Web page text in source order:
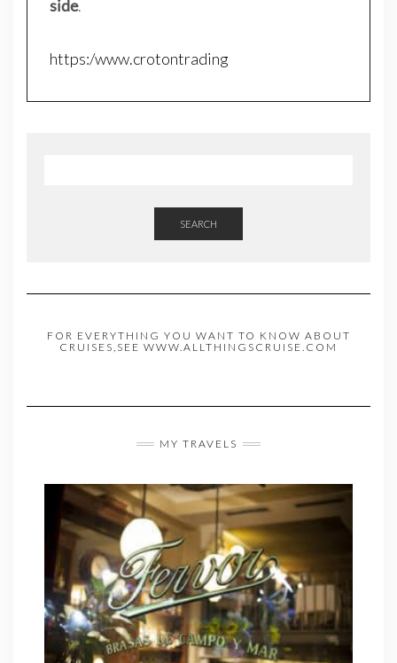
side.
https:/www.crotontrading
SEARCH
FOR EVERYTHING YOU WANT TO KNOW ABOUT
CRUISES,SEE WWW.ALLTHINGSCRUISE.COM
MY TRAVELS